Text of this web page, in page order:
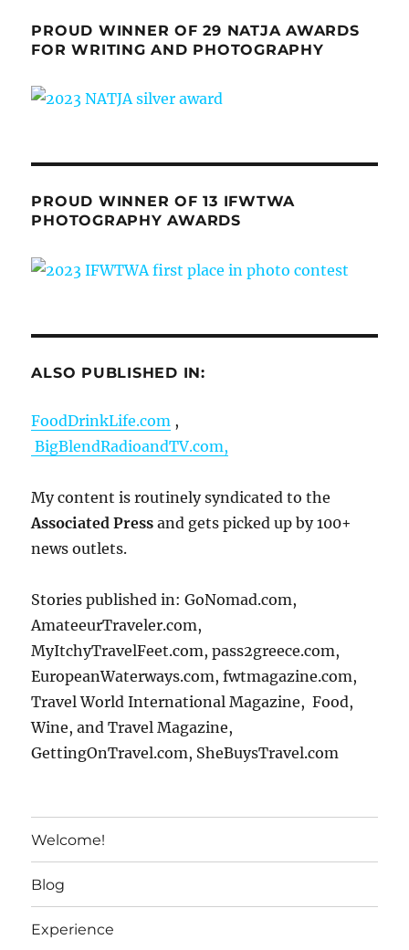
PROUD WINNER OF 29 NATJA AWARDS
FOR WRITING AND PHOTOGRAPHY
PROUD WINNER OF 13 IFWTWA
PHOTOGRAPHY AWARDS
ALSO PUBLISHED IN:
FoodDrinkLife.com ,
BigBlendRadioandTV.com,
My content is routinely syndicated to the
Associated Press and gets picked up by 100+
news outlets.
Stories published in: GoNomad.com,
AmateeurTraveler.com,
MyItchyTravelFeet.com, pass2greece.com,
EuropeanWaterways.com, fwtmagazine.com,
Travel World International Magazine, Food,
Wine, and Travel Magazine,
GettingOnTravel.com, SheBuysTravel.com
Welcome!
Blog
Experience